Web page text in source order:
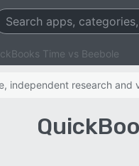
Time vs Beebole
independent research